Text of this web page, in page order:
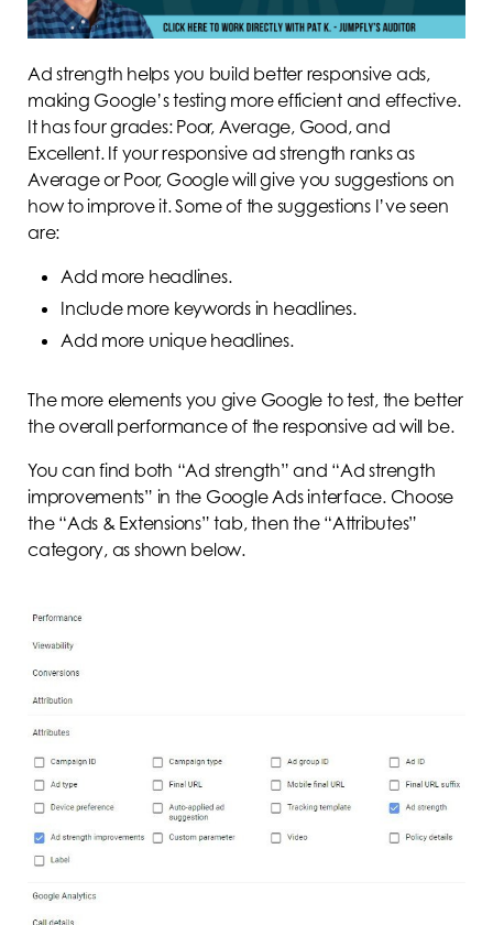
Ad strength helps you build better responsive ads,
making Google’s testing more efficient and effective.
It has four grades: Poor, Average, Good, and
Excellent. If your responsive ad strength ranks as
Average or Poor, Google will give you suggestions on
how to improve it. Some of the suggestions I’ve seen
are:
Add more headlines.
Include more keywords in headlines.
Add more unique headlines.
The more elements you give Google to test, the better
the overall performance of the responsive ad will be.
You can find both “Ad strength” and “Ad strength
improvements” in the Google Ads interface. Choose
the “Ads & Extensions” tab, then the “Attributes”
category, as shown below.